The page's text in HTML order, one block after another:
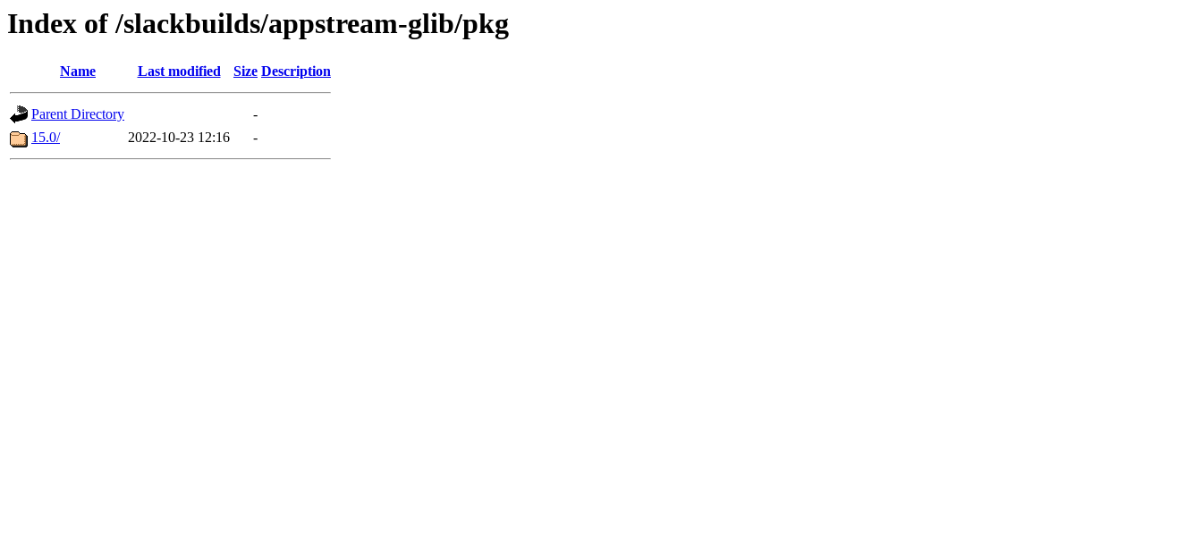
Index of /slackbuilds/appstream-glib/pkg
Name Last modified Size Description
Parent Directory
-
15.0/
2022-10-23 12:16 -